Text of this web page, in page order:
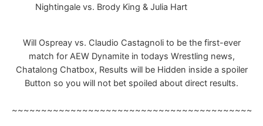
Nightingale vs. Brody King & Julia Hart
Will Ospreay vs. Claudio Castagnoli to be the first-ever
match for AEW Dynamite in todays Wrestling news,
Chatalong Chatbox, Results will be Hidden inside a spoiler
Button so you will not bet spoiled about direct results.